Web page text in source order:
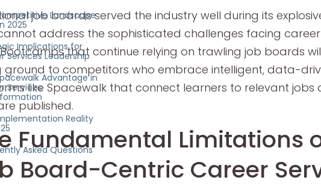
Landscape
2025
Implications for
Services Leadership
Advantage in
Services
Reality
Asked Questions
job boards served the industry well during its
address the sophisticated challenges facing career
Bootcamps that continue relying on trawling job boards
ground to competitors who embrace intelligent, data-
like Spacewalk that connect learners to relevant jobs
published.
Fundamental Limitations
Board-Centric Career